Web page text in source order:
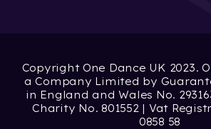
Copyright One Dance UK 2023.
a Company Limited by
in England and Wales No.
Charity No. 801552 | Vat
0858 58